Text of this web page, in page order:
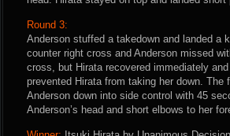
Round 3:
Anderson stuffed a takedown and landed a
counter right cross and Anderson missed
cross, but Hirata recovered immediately
prevented Hirata from taking her down.
Anderson down into side control with 45
Anderson’s head and short elbows to her